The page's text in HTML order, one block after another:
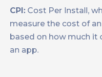
CPI: Cost Per Install,
measure the cost of
based on how much it
an app.